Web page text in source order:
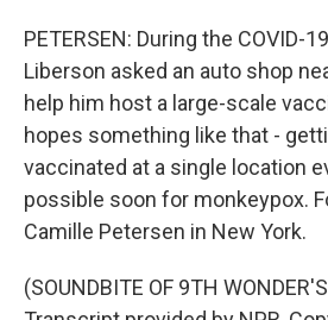
PETERSEN: During the COVID-
Liberson asked an auto shop
help him host a large-scale
hopes something like that -
vaccinated at a single location
possible soon for monkeypox.
Camille Petersen in New York.
(SOUNDBITE OF 9TH